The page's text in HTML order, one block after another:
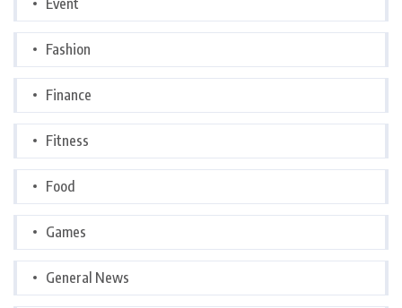
Fashion
Finance
Fitness
Food
Games
General News